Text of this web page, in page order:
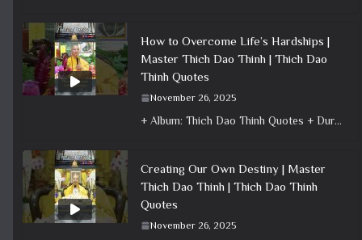
How to Overcome Life’s Hardships |
Master Thich Dao Thinh | Thich Dao
Thinh Quotes
November 26, 2025
+ Album: Thich Dao Thinh Quotes + Duration: 0:01:10 + Dharma talk: Master Thich Dao Thinh + Category: Dharma Talk
Creating Our Own Destiny | Master
Thich Dao Thinh | Thich Dao Thinh
Quotes
November 26, 2025